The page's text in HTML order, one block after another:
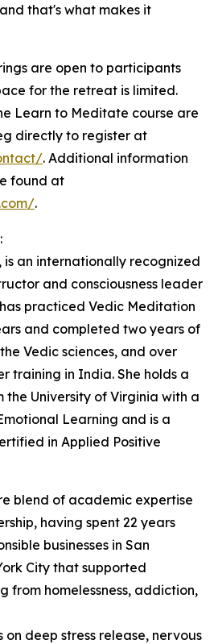
that's what makes it
are open to participants
for the retreat is limited.
Learn to Meditate course are
directly to register at
. Additional information
found at
.
is an internationally recognized
and consciousness leader
practiced Vedic Meditation
and completed two years of
Vedic sciences, and over
training in India. She holds a
the University of Virginia with a
Learning and is a
in Applied Positive
blend of academic expertise
having spent 22 years
businesses in San
City that supported
from homelessness, addiction,
deep stress release, nervous